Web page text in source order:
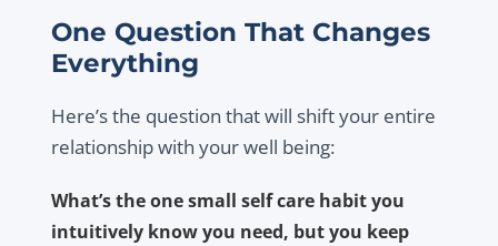
One Question That Changes
Everything
Here’s the question that will shift your entire
relationship with your well being:
What’s the one small self care habit you
intuitively know you need, but you keep